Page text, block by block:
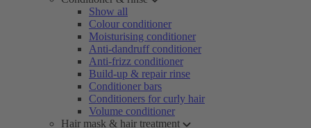
Show all
Colour conditioner
Moisturising conditioner
Anti-dandruff conditioner
Anti-frizz conditioner
Build-up & repair rinse
Conditioner bars
Conditioners for curly hair
Volume conditioner
Hair mask & hair treatment